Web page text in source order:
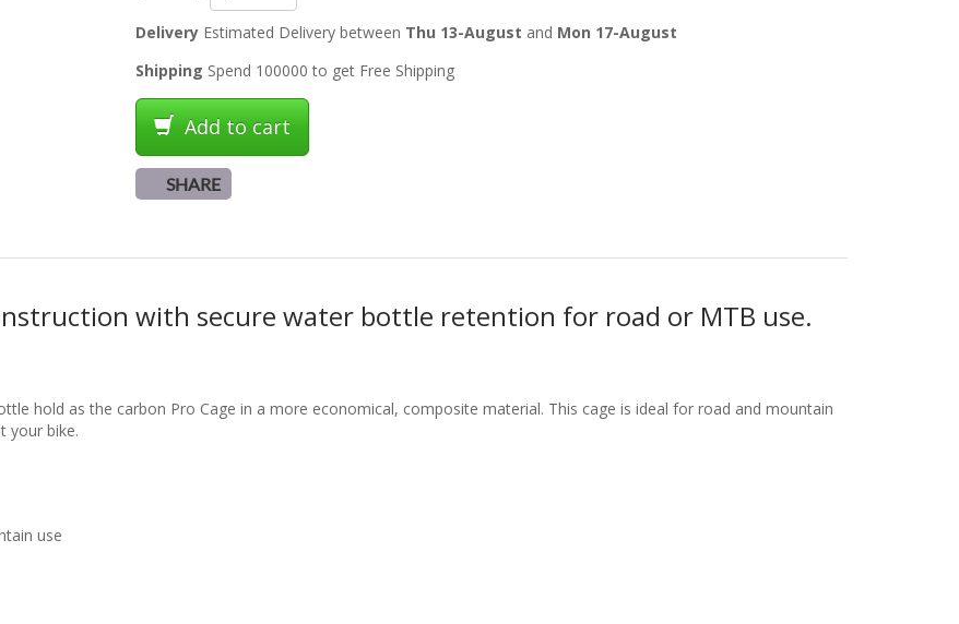
DeliveryEstimated Delivery between Thu 13-August and Mon 17-August
Shipping Spend 100000 to get Free Shipping
Add to cart
SHARE
with secure water bottle retention for road or MTB use.
hold as the carbon Pro Cage in a more economical, composite material. This cage is ideal for road and mountain
your bike.
use